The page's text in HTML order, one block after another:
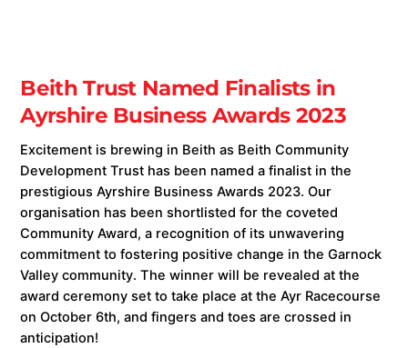
Beith Trust Named Finalists in
Ayrshire Business Awards 2023
Excitement is brewing in Beith as Beith Community
Development Trust has been named a finalist in the
prestigious Ayrshire Business Awards 2023. Our
organisation has been shortlisted for the coveted
Community Award, a recognition of its unwavering
commitment to fostering positive change in the Garnock
Valley community. The winner will be revealed at the
award ceremony set to take place at the Ayr Racecourse
on October 6th, and fingers and toes are crossed in
anticipation!